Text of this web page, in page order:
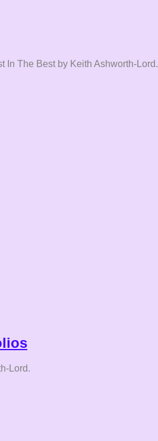
In The Best by Keith Ashworth-Lord.
Lord.